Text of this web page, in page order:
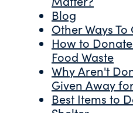
Blog
Other Ways To
How to
Food Waste
Why Aren't
Given Away
Best Items to